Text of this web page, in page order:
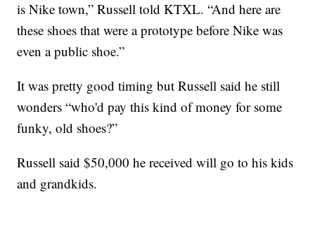
is Nike town,” Russell told KTXL. “And here are
these shoes that were a prototype before Nike was
even a public shoe.”
It was pretty good timing but Russell said he still
wonders “who'd pay this kind of money for some
funky, old shoes?”
Russell said $50,000 he received will go to his kids
and grandkids.